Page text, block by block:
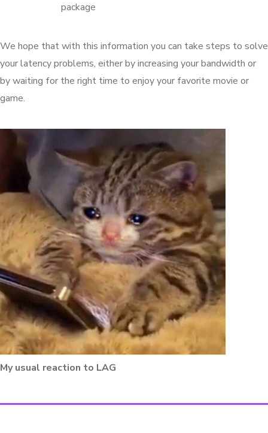
package
We hope that with this information you can take steps to solve
your latency problems, either by increasing your bandwidth or
by waiting for the right time to enjoy your favorite movie or
game.
My usual reaction to LAG